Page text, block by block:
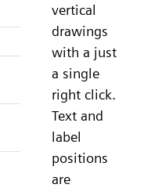
vertical
drawings
with a just
a single
right click.
Text and
label
positions
are